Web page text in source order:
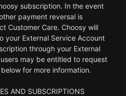
subscription. In the event
payment reversal is
Customer Care. Choosy will
your External Service Account
through your External
may be entitled to request
for more information.
AND SUBSCRIPTIONS